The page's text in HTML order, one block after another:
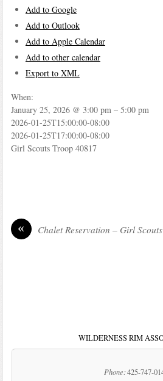
Add to Google
Add to Outlook
Add to Apple Calendar
Add to other calendar
Export to XML
When:
January 25, 2026 @ 3:00 pm – 5:00 pm
2026-01-25T15:00:00-08:00
2026-01-25T17:00:00-08:00
Girl Scouts Troop 40817
« Chalet Reservation – Girl
WILDERNESS RIM
Phone:425-747-